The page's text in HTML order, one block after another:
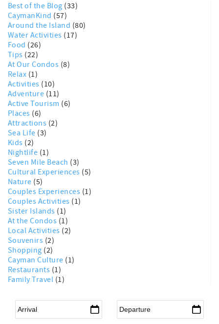
Best of the Blog (33)
CaymanKind (57)
Around the Island (80)
Water Activities (17)
Food (26)
Tips (22)
At Our Condos (8)
Relax (1)
Activities (10)
Adventure (11)
Active Tourism (6)
Places (6)
Attractions (2)
Sea Life (3)
Kids (2)
Nightlife (1)
Seven Mile Beach (3)
Cultural Experiences (5)
Nature (5)
Couples Experiences (1)
Couples Activities (1)
Sister Islands (1)
At the Condos (1)
Local Activities (2)
Souvenirs (2)
Shopping (2)
Cayman Culture (1)
Restaurants (1)
Family Travel (1)
Arrival* Departure*